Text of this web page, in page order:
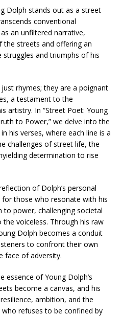
Dolph stands out as a street
conventional
an unfiltered narrative,
the streets and offering an
and triumphs of his
rhymes; they are a poignant
a testament to the
artistry. In “Street Poet: Young
to Power,” we delve into the
his verses, where each line is a
challenges of street life, the
determination to rise
of Dolph’s personal
those who resonate with his
to power, challenging societal
voiceless. Through his raw
Dolph becomes a conduit
to confront their own
face of adversity.
essence of Young Dolph’s
become a canvas, and his
ambition, and the
refuses to be confined by